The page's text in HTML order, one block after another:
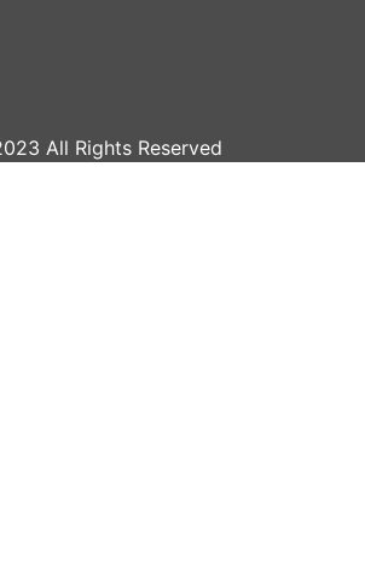
All Rights Reserved